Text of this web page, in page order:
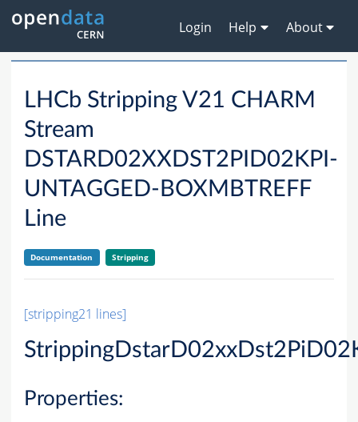
Login Help About
LHCb Stripping V21 CHARM
Stream
DSTARD02XXDST2PID02KPI-
UNTAGGED-BOXMBTREFF
Line
Documentation Stripping
[stripping21 lines]
Properties: